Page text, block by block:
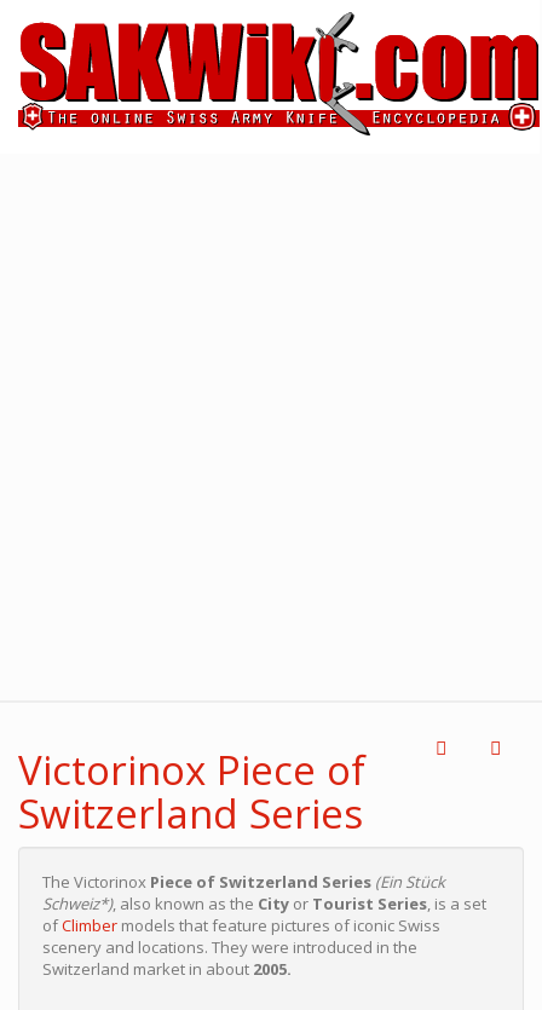
Victorinox Piece of
Switzerland Series
The Victorinox Piece of Switzerland Series (Ein Stück
Schweiz*), also known as the City or Tourist Series, is a set
ofClimber models that feature pictures of iconic Swiss
scenery and locations. They were introduced in the
Switzerland market in about 2005.